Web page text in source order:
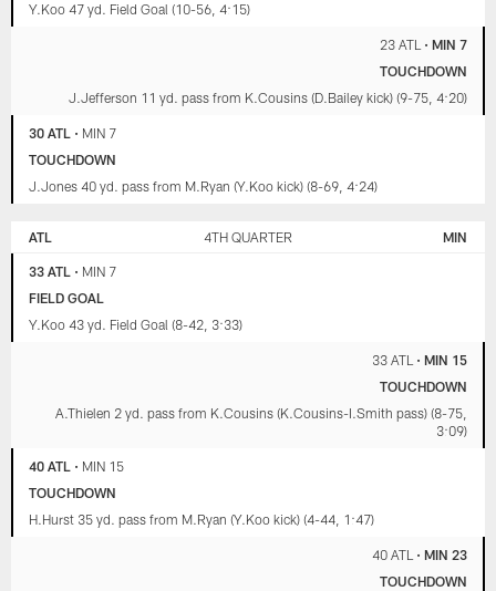
Y.Koo 47 yd. Field Goal (10-56, 4:15)
23 ATL • MIN 7
TOUCHDOWN
J.Jefferson 11 yd. pass from K.Cousins (D.Bailey kick) (9-75, 4:20)
30 ATL • MIN 7
TOUCHDOWN
J.Jones 40 yd. pass from M.Ryan (Y.Koo kick) (8-69, 4:24)
ATL 4TH QUARTER MIN
33 ATL • MIN 7
FIELD GOAL
Y.Koo 43 yd. Field Goal (8-42, 3:33)
33 ATL • MIN 15
TOUCHDOWN
A.Thielen 2 yd. pass from K.Cousins (K.Cousins-I.Smith pass) (8-75,
3:09)
40 ATL • MIN 15
TOUCHDOWN
H.Hurst 35 yd. pass from M.Ryan (Y.Koo kick) (4-44, 1:47)
40 ATL • MIN 23
TOUCHDOWN